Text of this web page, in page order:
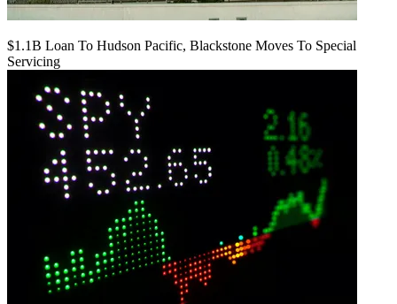
$1.1B Loan To Hudson Pacific, Blackstone Moves To Special
Servicing